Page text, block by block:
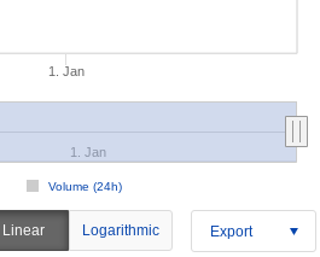
1. Jan
Volume (24h)
1. Jan
Linear Logarithmic Export